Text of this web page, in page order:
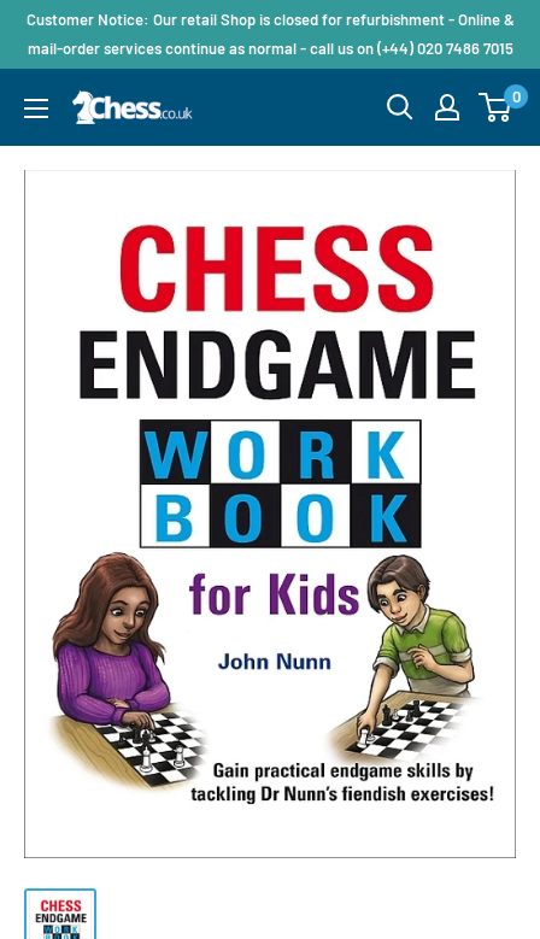
Customer Notice: Our retail Shop is closed for refurbishment - Online &
mail-order services continue as normal - call us on (+44) 020 7486 7015
0